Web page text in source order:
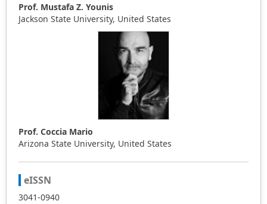
Prof. Mustafa Z. Younis
Jackson State University, United States
Prof. Coccia Mario
Arizona State University, United States
eISSN
3041-0940